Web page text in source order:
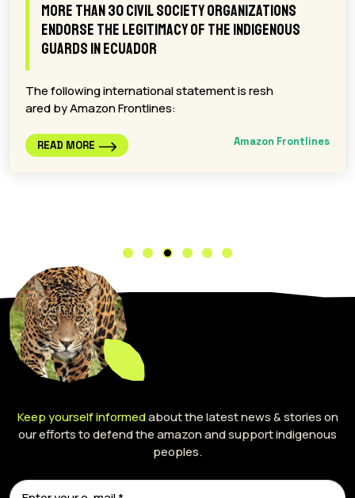
More than 30 civil society organizations
endorse the legitimacy of the Indigenous
Guards in Ecuador
The following international statement is resh
ared by Amazon Frontlines:
READ MORE Amazon Frontlines
Keep yourself informedabout the latest news & stories on
our efforts to defend the amazon and support indigenous
peoples.